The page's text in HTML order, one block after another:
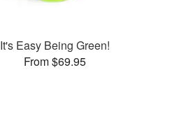
It's Easy Being Green!
From $69.95